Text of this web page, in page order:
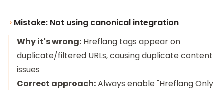
Mistake: Not using canonical integration
Why it's wrong: Hreflang tags appear on
duplicate/filtered URLs, causing duplicate content
issues
Correct approach:Always enable "Hreflang Only